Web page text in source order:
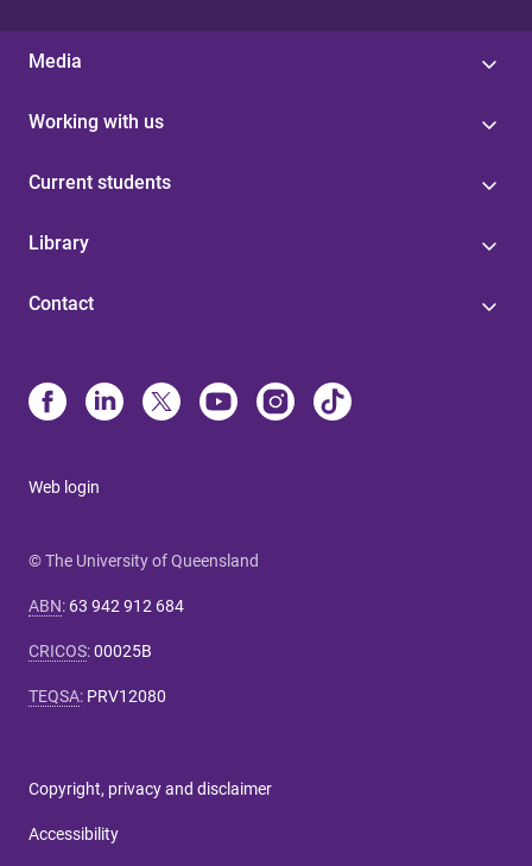
Media
Working with us
Current students
Library
Contact
Web login
© The University of Queensland
ABN: 63 942 912 684
CRICOS:00025B
TEQSA: PRV12080
Copyright, privacy and disclaimer
Accessibility